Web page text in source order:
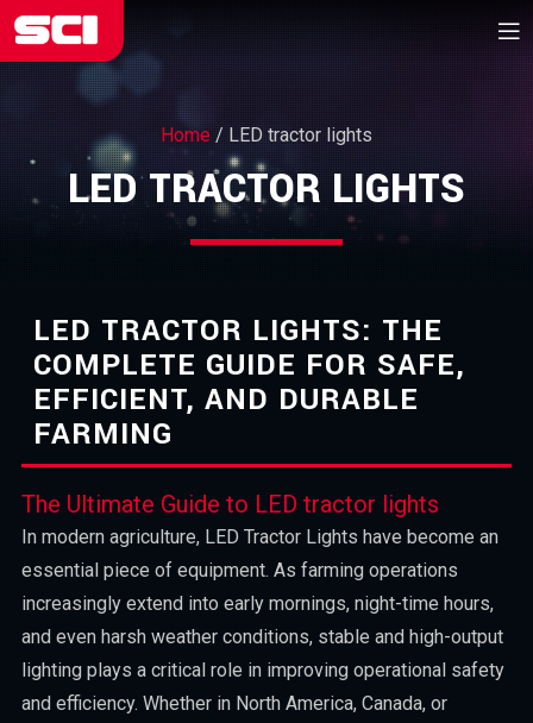
LED TRACTOR LIGHTS
Home/LED tractor lights
LED TRACTOR LIGHTS: THE
COMPLETE GUIDE FOR SAFE,
EFFICIENT, AND DURABLE
FARMING
The Ultimate Guide to LED tractor lights
In modern agriculture, LED Tractor Lights have become an
essential piece of equipment. As farming operations
increasingly extend into early mornings, night-time hours,
and even harsh weather conditions, stable and high-output
lighting plays a critical role in improving operational safety
and efficiency. Whether in North America, Canada, or